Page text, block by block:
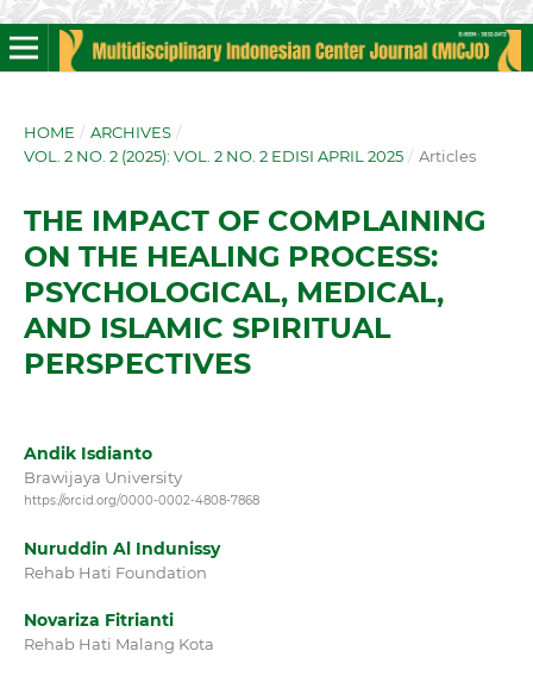
HOME / ARCHIVES /
VOL. 2 NO. 2 (2025): VOL. 2 NO. 2 EDISI APRIL 2025 / Articles
THE IMPACT OF COMPLAINING
ON THE HEALING PROCESS:
PSYCHOLOGICAL, MEDICAL,
AND ISLAMIC SPIRITUAL
PERSPECTIVES
Andik Isdianto
Brawijaya University
https://orcid.org/0000-0002-4808-7868
Nuruddin Al Indunissy
Rehab Hati Foundation
Novariza Fitrianti
Rehab Hati Malang Kota